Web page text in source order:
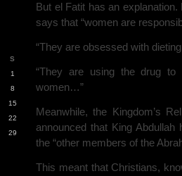
But el Fatit has an
says that “women are
“They are obsessed with
“They are using the drug
women…”
Meanwhile, the Kingdom’s
announced that King
the “other members of the
This meant that Christians,
S
1
8
15
22
29